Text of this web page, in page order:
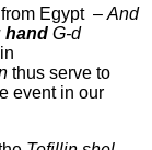
Egypt – And
hand G-d
thus serve to
event in our